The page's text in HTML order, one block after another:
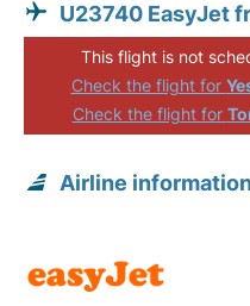
U23740 EasyJet
This flight is not
Check the flight for
Check the flight for
Airline